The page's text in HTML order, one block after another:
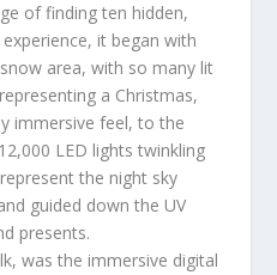
of finding ten hidden,
it began with
area, with so many lit
a Christmas,
immersive feel, to the
LED lights twinkling
the night sky
guided down the UV
presents.
was the immersive digital